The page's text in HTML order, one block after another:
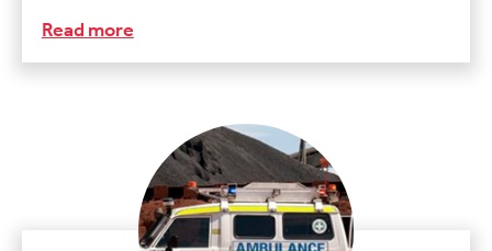
Read more